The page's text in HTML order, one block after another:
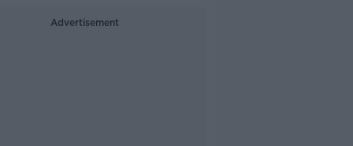
Advertisement